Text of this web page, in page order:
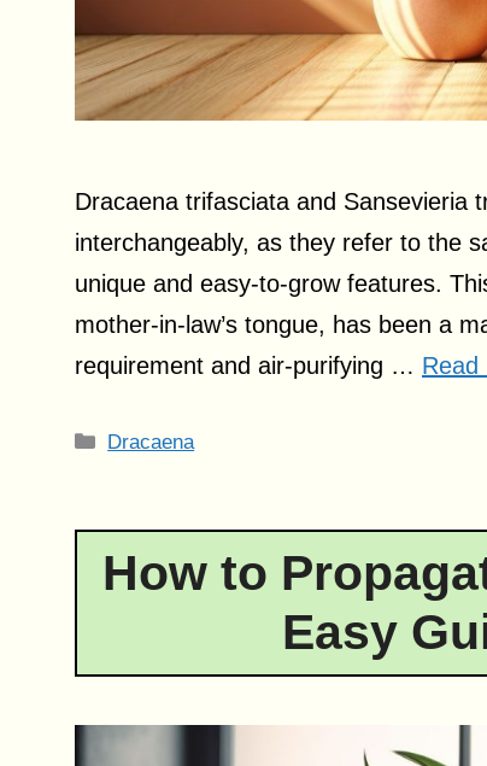
Dracaena trifasciata and Sansevieria
interchangeably, as they refer to the
unique and easy-to-grow features.
mother-in-law’s tongue, has been a
requirement and air-purifying … Read
Categories
Dracaena
How to
Easy